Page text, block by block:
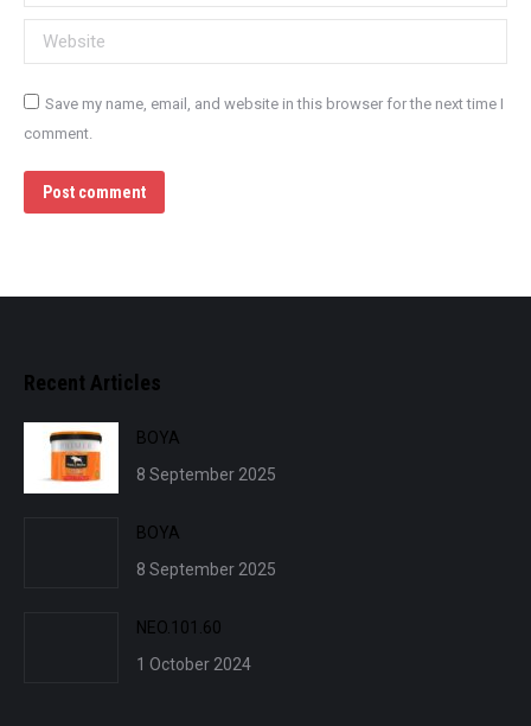
Website
Save my name, email, and website in this browser for the next time I
comment.
Post comment
Recent Articles
BOYA
8 September 2025
BOYA
8 September 2025
NEO.101.60
1 October 2024